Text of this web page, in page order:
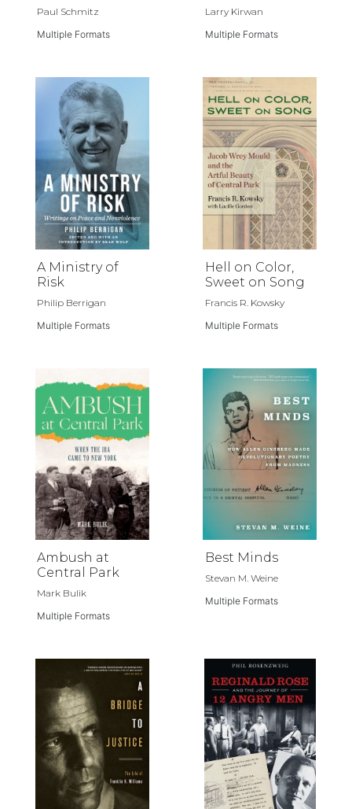
Paul Schmitz
Multiple Formats
Larry Kirwan
Multiple Formats
A Ministry of
Risk
Philip Berrigan
Multiple Formats
Hell on Color,
Sweet on Song
Francis R. Kowsky
Multiple Formats
Ambush at
Central Park
Mark Bulik
Multiple Formats
Best Minds
Stevan M. Weine
Multiple Formats